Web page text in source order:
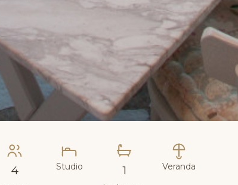
4 Studio 1 Veranda